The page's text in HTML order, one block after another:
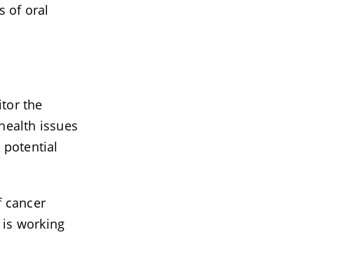
of oral
the
issues
potential
cancer
working